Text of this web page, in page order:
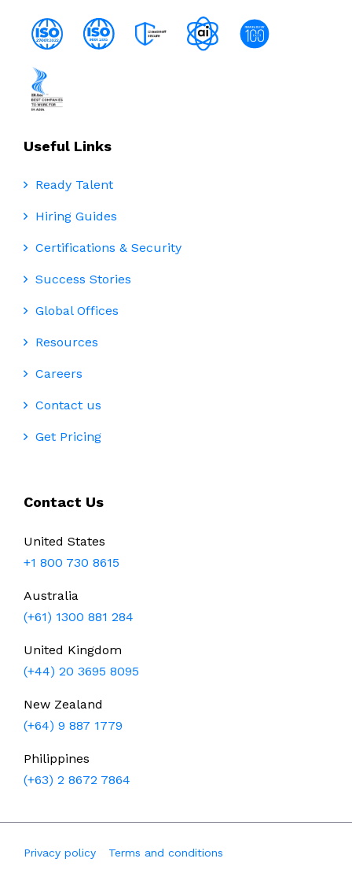
Useful Links
Ready Talent
Hiring Guides
Certifications & Security
Success Stories
Global Offices
Resources
Careers
Contact us
Get Pricing
Contact Us
United States
+1 800 730 8615
Australia
(+61) 1300 881 284
United Kingdom
(+44) 20 3695 8095
New Zealand
(+64) 9 887 1779
Philippines
(+63) 2 8672 7864
Privacy policy Terms and conditions